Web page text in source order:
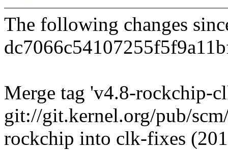
The following changes
Merge tag 'v4.8-rockchip-
git://git.kernel.org/pub/
rockchip into clk-fixes